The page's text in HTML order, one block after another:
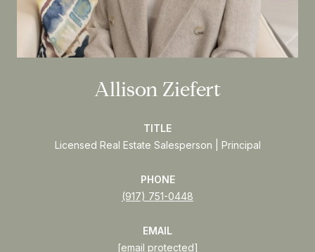
Allison Ziefert
TITLE
Licensed Real Estate Salesperson | Principal
PHONE
(917) 751-0448
EMAIL
[email protected]